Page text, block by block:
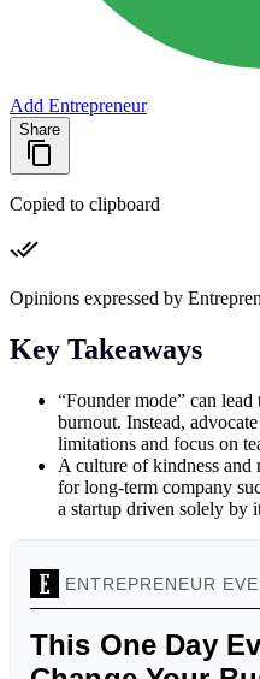
Add Entrepreneur
Share
Copied to clipboard
Opinions expressed by
Key Takeaways
“Founder mode” can
burnout. Instead,
limitations and focus on
A culture of kindness and
for long-term company
a startup driven solely by